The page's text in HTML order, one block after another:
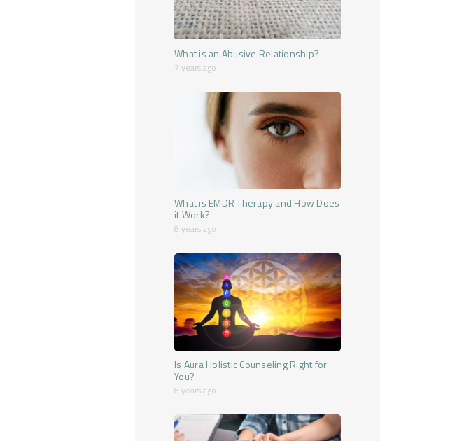
What is an Abusive Relationship?
7 years ago
What is EMDR Therapy and How Does
it Work?
8 years ago
Is Aura Holistic Counseling Right for
You?
8 years ago